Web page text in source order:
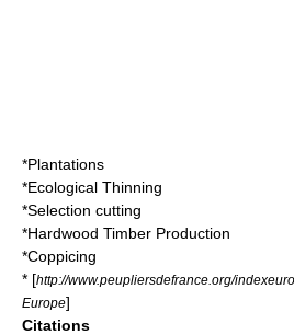
*Plantations
*Ecological Thinning
*Selection cutting
*Hardwood Timber Production
*Coppicing
* [http://www.peupliersdefrance.org/
Europe]
Citations